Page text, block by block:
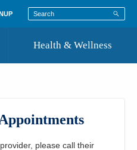
for Care
Directory
Health & Wellness
please call their